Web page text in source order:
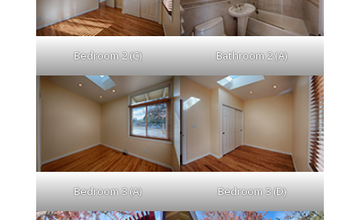
Bedroom 2 (C) Bathroom 2 (A)
Bedroom 3 (A) Bedroom 3 (D)